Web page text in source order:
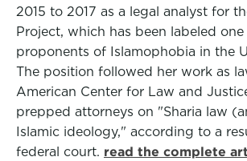
2015 to 2017 as a legal analyst for
Project, which has been labeled
proponents of Islamophobia in the
The position followed her work as
American Center for Law and
prepped attorneys on "Sharia law
Islamic ideology," according to a
federal court. read the complete